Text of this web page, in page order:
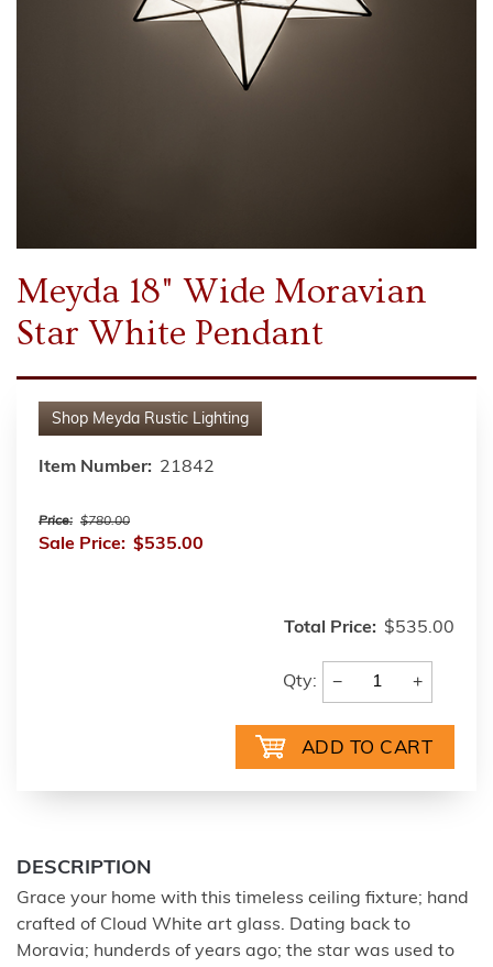
Meyda 18" Wide Moravian
Star White Pendant
Shop Meyda Rustic Lighting
Item Number: 21842
Price: $780.00
Sale Price: $535.00
Total Price: $535.00
Qty: − +
DESCRIPTION
Grace your home with this timeless ceiling fixture; hand
crafted of Cloud White art glass. Dating back to
Moravia; hunderds of years ago; the star was used to